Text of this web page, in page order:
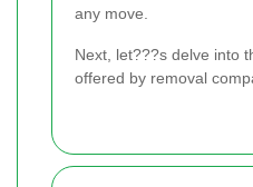
any move.
Next, let???s delve into
offered by removal